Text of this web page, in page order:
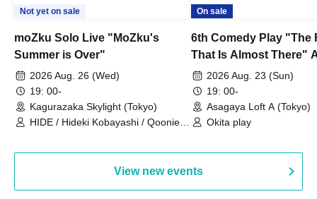
Not yet on sale
moZku Solo Live "MoZku's
Summer is Over"
2026 Aug. 26 (Wed)
19: 00-
Kagurazaka Skylight (Tokyo)
HIDE / Hideki Kobayashi / Qoonie /
On sale
6th Comedy Play "The
That Is Almost There"
Live2026 Aug. 23 (Sun)
19: 00-
Asagaya Loft A (Tokyo)
Okita play
View new events